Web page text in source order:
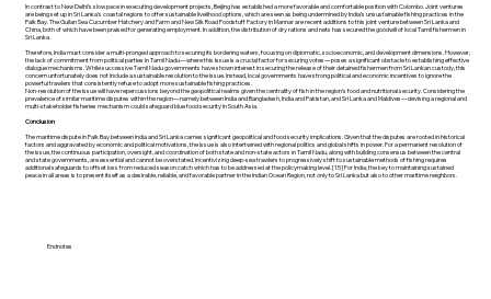
In contrast to New Delhi’s slow pace in executing development projects, Beijing has established a more favorable and comfortable position with Colombo. Joint ventures
are being set up in Sri Lanka’s coastal regions to offer sustainable livelihood options, which are seen as being undermined by India’s unsustainable fishing practices in the
Palk Bay. The Guilan Sea Cucumber Hatchery and Farm and New Silk Road Foodstuff Factory in Mannar are recent additions to this joint venture between Sri Lanka and
China, both of which have been praised for generating employment. In addition, the distribution of dry rations and nets has secured the goodwill of local Tamil fishermen in
Sri Lanka.
Therefore, India must consider a multi-pronged approach to securing its bordering waters, focusing on diplomatic, socioeconomic, and development dimensions. However,
the lack of commitment from political parties in Tamil Nadu—where this issue is a crucial factor for securing votes—poses a significant obstacle to establishing effective
dialogue mechanisms. While successive Tamil Nadu governments have shown interest in securing the release of their detained fishermen from Sri Lankan custody, this
concern unfortunately does not include a sustainable resolution to the issue. Instead, local governments have strong political and economic incentives to ignore the
powerful trawlers that consistently refuse to adopt more sustainable fishing practices.
Non-resolution of the issue will have repercussions beyond the geopolitical realms given the centrality of fish in the region’s food and nutritional security. Considering the
prevalence of similar maritime disputes within the region—namely between India and Bangladesh, India and Pakistan, and Sri Lanka and Maldives—devising a regional and
multi-stakeholder fisheries mechanism could safeguard blue food security in South Asia.
Conclusion
The maritime dispute in Palk Bay between India and Sri Lanka carries significant geopolitical and food security implications. Given that the disputes are rooted in historical
factors and aggravated by economic and political motivations, the issue is also intertwined with regional politics and global shifts in power. For a permanent resolution of
the issue, the continuous participation, oversight, and coordination of both state and non-state actors in Tamil Nadu, along with building consensus between the central
and state governments, are essential and cannot be overstated. Incentivizing deep-sea trawlers to progressively shift to sustainable methods of fishing requires
additional safeguards to offset loss from reduced season catch which has to be addressed at the policymaking level. [15] For India, the key to maintaining sustained
peace in all areas is to present itself as a desirable, reliable, and favorable partner in the Indian Ocean Region, not only to Sri Lanka but also to other maritime neighbors.
Endnotes